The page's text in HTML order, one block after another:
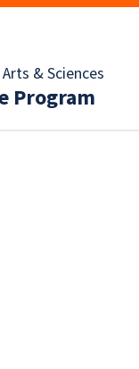
& Sciences
Program